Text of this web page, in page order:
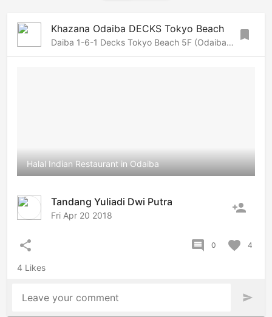
Khazana Odaiba DECKS Tokyo Beach
Daiba 1-6-1 Decks Tokyo Beach 5F (Odaiba), Roppongi-Azabu, Tokyo, 105-0091 Japan bookmark
Halal Indian Restaurant in Odaiba
Tandang Yuliadi Dwi Putra
Fri Apr 20 2018 person_add
share comment 0 favorite 4
4 Likes
Leave your comment send